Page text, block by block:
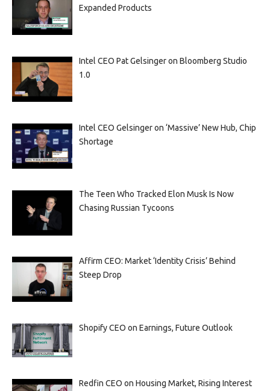
Expanded Products
Intel CEO Pat Gelsinger on Bloomberg Studio
1.0
Intel CEO Gelsinger on ‘Massive’ New Hub, Chip
Shortage
The Teen Who Tracked Elon Musk Is Now
Chasing Russian Tycoons
Affirm CEO: Market ‘Identity Crisis’ Behind
Steep Drop
Shopify CEO on Earnings, Future Outlook
Redfin CEO on Housing Market, Rising Interest